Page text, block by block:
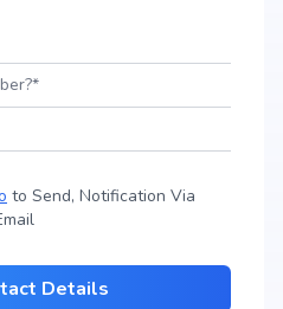
to Send, Notification Via
Details